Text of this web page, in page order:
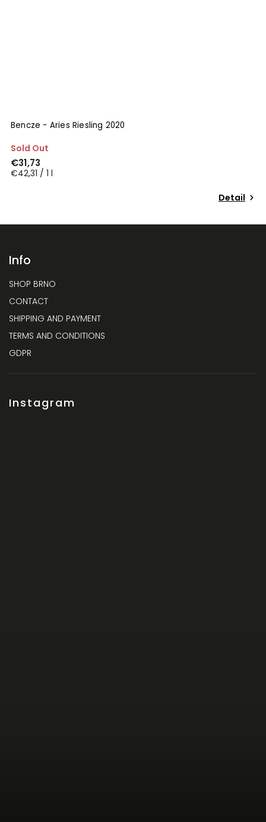
Bencze - Aries Riesling 2020
Sold Out
€31,73
€42,31 / 1 l
Detail
Info
SHOP BRNO
CONTACT
SHIPPING AND PAYMENT
TERMS AND CONDITIONS
GDPR
Instagram